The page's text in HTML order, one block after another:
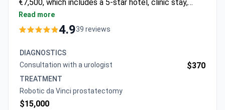
€7,500, which includes a 5-star hotel, clinic stay,
transfers, and a year of support. A robotic da Vinci
prostatectomy may cost around $15,000.
a urologist.
Read more
4.939 reviews
DIAGNOSTICS
Consultation with a urologist
$370
TREATMENT
Robotic da Vinci prostatectomy
$15,000